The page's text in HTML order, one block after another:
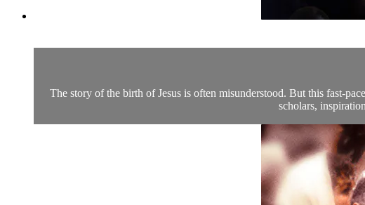
The story of the birth of Jesus is often misunderstood. But this fast-
scholars,